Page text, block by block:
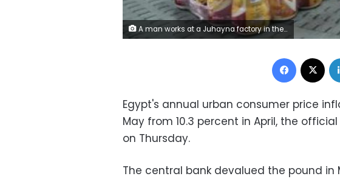
A man works at a Juhayna factory in the outskirts of Cairo, Egypt, May 24, 2016.REUTERS/Mohamed Abd El Ghany
Facebook
Egypt's annual urban consumer price
May from 10.3 percent in April, the
on Thursday.
The central bank devalued the pound in